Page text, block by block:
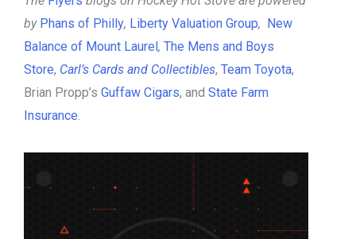
by Phans of Philly, Liberty Valuation Group, New
Balance of Mount Laurel, The Mens and Boys
Store, Carl’s Cards and Collectibles, Team Toyota,
Brian Propp’s Guffaw Cigars, and State Farm
Insurance